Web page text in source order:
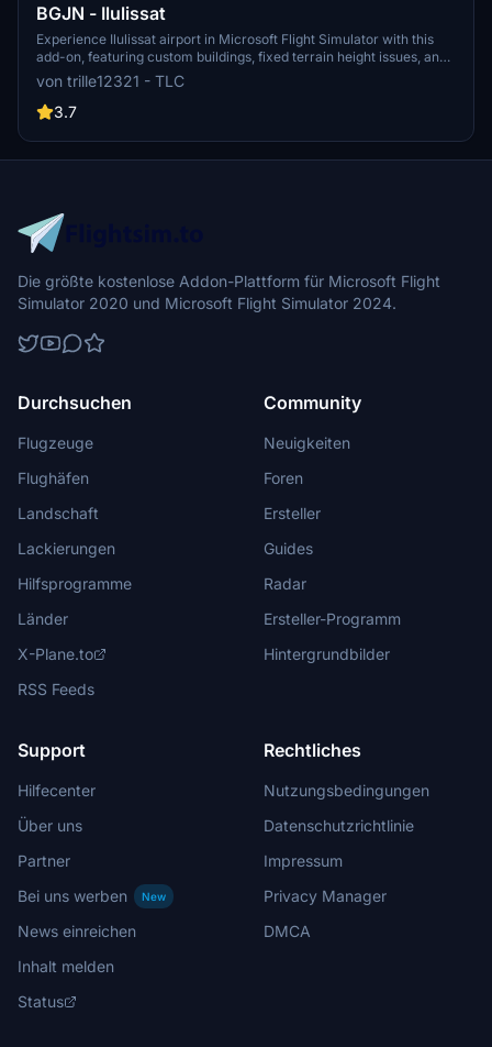
BGJN - Ilulissat
Experience Ilulissat airport in Microsoft Flight Simulator with this
add-on, featuring custom buildings, fixed terrain height issues, and
more enhancements for a realistic flying experience.
von trille12321 - TLC
3.7
Die größte kostenlose Addon-Plattform für Microsoft Flight
Simulator 2020 und Microsoft Flight Simulator 2024.
Durchsuchen
Flugzeuge
Flughäfen
Landschaft
Lackierungen
Hilfsprogramme
Länder
X-Plane.to
RSS Feeds
Community
Neuigkeiten
Foren
Ersteller
Guides
Radar
Ersteller-Programm
Hintergrundbilder
Support
Hilfecenter
Über uns
Partner
Bei uns werben
New
News einreichen
Inhalt melden
Status
Rechtliches
Nutzungsbedingungen
Datenschutzrichtlinie
Impressum
Privacy Manager
DMCA